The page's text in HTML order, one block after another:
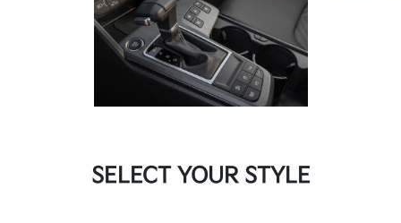
SELECT YOUR STYLE